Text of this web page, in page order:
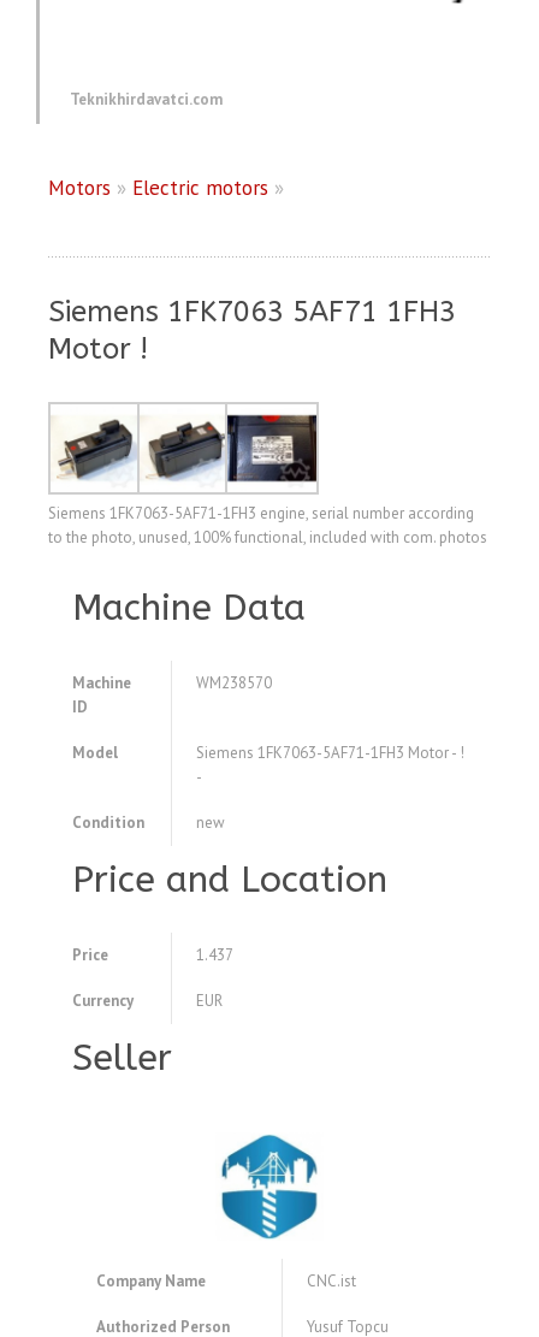
Teknikhirdavatci.com
Motors » Electric motors »
Siemens 1FK7063 5AF71 1FH3
Motor !
Siemens 1FK7063-5AF71-1FH3 engine, serial number according
to the photo, unused, 100% functional, included with com. photos
Machine Data
Machine
ID
WM238570
Model
Siemens 1FK7063-5AF71-1FH3 Motor - !
-
Condition new
Price and Location
Price 1.437
Currency EUR
Seller
Company Name CNC.ist
Authorized Person Yusuf Topcu